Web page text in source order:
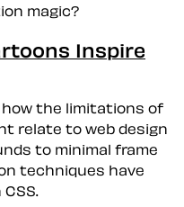
magic?
Inspire
the limitations of
relate to web design
to minimal frame
techniques have